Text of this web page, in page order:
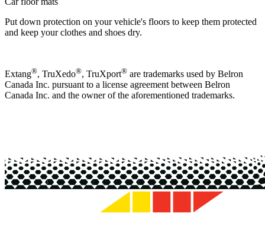
Put down protection on your vehicle's floors to keep them protected
and keep your clothes and shoes dry.
Extang®, TruXedo®, TruXport® are trademarks used by Belron
Canada Inc. pursuant to a license agreement between Belron
Canada Inc. and the owner of the aforementioned trademarks.